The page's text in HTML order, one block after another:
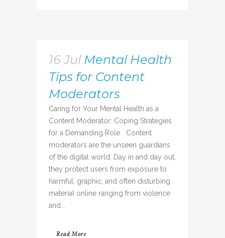
16 Jul Mental Health
Tips for Content
Moderators
Caring for Your Mental Health as a
Content Moderator: Coping Strategies
for a Demanding Role Content
moderators are the unseen guardians
of the digital world. Day in and day out,
they protect users from exposure to
harmful, graphic, and often disturbing
material online ranging from violence
and...
Read More